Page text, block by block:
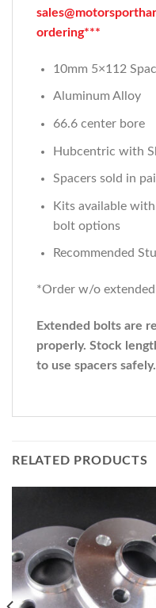
ordering***
10mm 5×112
Aluminum Alloy
66.6 center bore
Hubcentric with
Spacers sold in
Kits available
bolt options
Recommended
*Order w/o
Extended bolts are
properly. Stock
to use spacers safely.
RELATED PRODUCTS